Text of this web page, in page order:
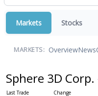
Markets Stocks
MARKETS: OverviewNews
Sphere 3D